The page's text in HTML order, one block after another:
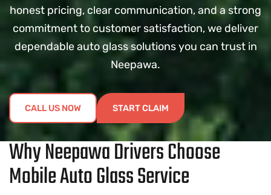
honest pricing, clear communication, and a strong
commitment to customer satisfaction, we deliver
dependable auto glass solutions you can trust in
Neepawa.
CALL US NOW START CLAIM
Why Neepawa Drivers Choose
Mobile Auto Glass Service